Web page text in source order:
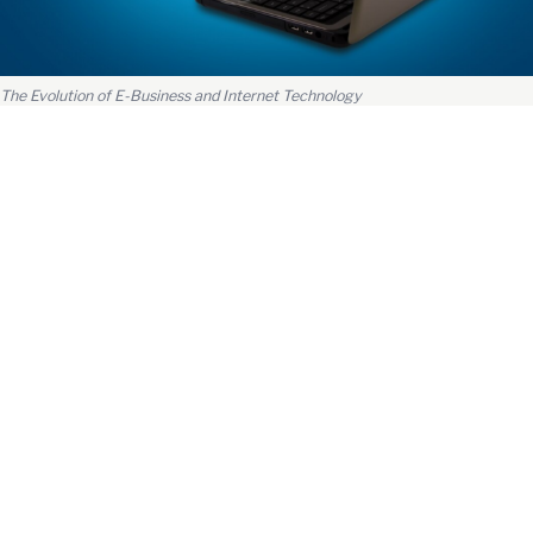
The Evolution of E-Business and Internet Technology